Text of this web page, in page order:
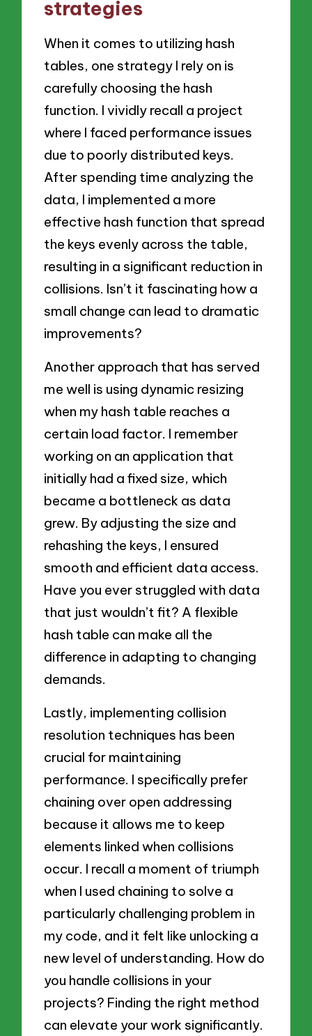
strategies
When it comes to utilizing hash
tables, one strategy I rely on is
carefully choosing the hash
function. I vividly recall a project
where I faced performance issues
due to poorly distributed keys.
After spending time analyzing the
data, I implemented a more
effective hash function that spread
the keys evenly across the table,
resulting in a significant reduction in
collisions. Isn’t it fascinating how a
small change can lead to dramatic
improvements?
Another approach that has served
me well is using dynamic resizing
when my hash table reaches a
certain load factor. I remember
working on an application that
initially had a fixed size, which
became a bottleneck as data
grew. By adjusting the size and
rehashing the keys, I ensured
smooth and efficient data access.
Have you ever struggled with data
that just wouldn’t fit? A flexible
hash table can make all the
difference in adapting to changing
demands.
Lastly, implementing collision
resolution techniques has been
crucial for maintaining
performance. I specifically prefer
chaining over open addressing
because it allows me to keep
elements linked when collisions
occur. I recall a moment of triumph
when I used chaining to solve a
particularly challenging problem in
my code, and it felt like unlocking a
new level of understanding. How do
you handle collisions in your
projects? Finding the right method
can elevate your work significantly.